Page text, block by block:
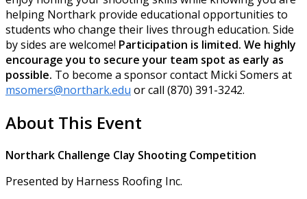
helping Northark provide educational opportunities to
students who change their lives through education. Side
by sides are welcome! Participation is limited. We highly
encourage you to secure your team spot as early as
possible. To become a sponsor contact Micki Somers at
msomers@northark.edu or call (870) 391-3242.
About This Event
Northark Challenge Clay Shooting Competition
Presented by Harness Roofing Inc.